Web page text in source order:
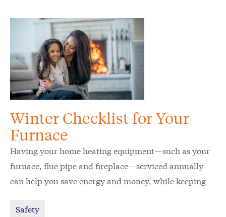
Winter Checklist for Your
Furnace
Having your home heating equipment—such as your
furnace, flue pipe and fireplace—serviced annually
can help you save energy and money, while keeping
Safety